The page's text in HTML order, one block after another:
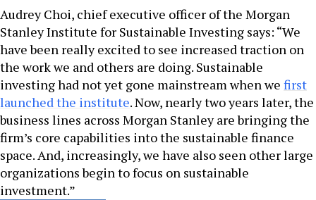
Audrey Choi, chief executive officer of the Morgan
Stanley Institute for Sustainable Investing says: “We
have been really excited to see increased traction on
the work we and others are doing. Sustainable
investing had not yet gone mainstream when we first
launched the institute. Now, nearly two years later, the
business lines across Morgan Stanley are bringing the
firm’s core capabilities into the sustainable finance
space. And, increasingly, we have also seen other large
organizations begin to focus on sustainable
investment.”